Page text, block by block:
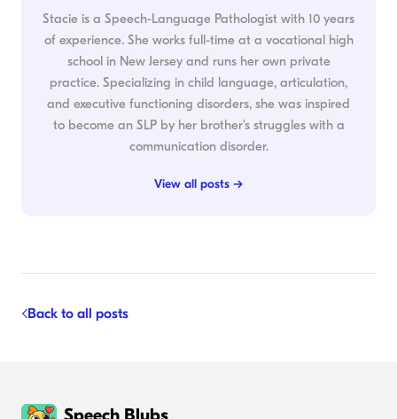
Stacie is a Speech-Language Pathologist with 10 years
of experience. She works full-time at a vocational high
school in New Jersey and runs her own private
practice. Specializing in child language, articulation,
and executive functioning disorders, she was inspired
to become an SLP by her brother's struggles with a
communication disorder.
View all posts →
Back to all posts